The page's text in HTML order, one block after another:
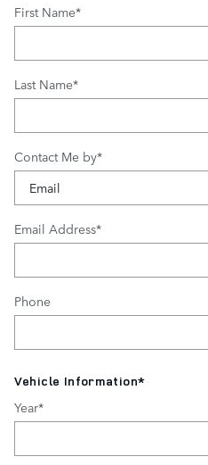
First Name*
Last Name*
Contact Me by*
Email Address*
Phone
Vehicle Information*
Year*